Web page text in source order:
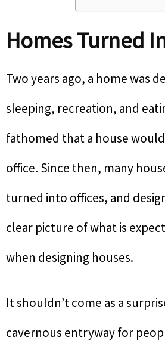
Homes Turned
Two years ago, a home was
sleeping, recreation, and
fathomed that a house
office. Since then, many
turned into offices, and
clear picture of what is
when designing houses.
It shouldn’t come as a
cavernous entryway for